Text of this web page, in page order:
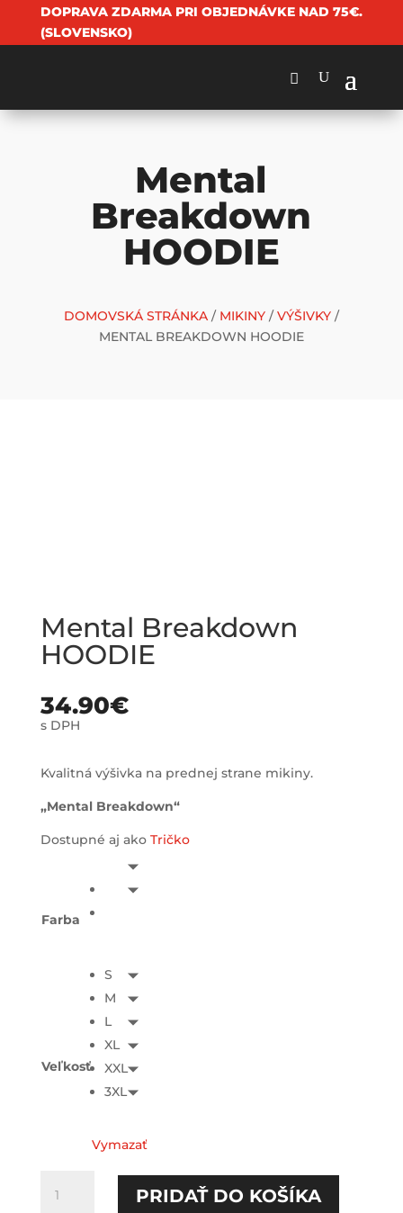
DOPRAVA ZDARMA PRI OBJEDNÁVKE NAD 75€.
(SLOVENSKO)
Mental
Breakdown
HOODIE
DOMOVSKÁ STRÁNKA/ MIKINY/VÝŠIVKY/
MENTAL BREAKDOWN HOODIE
Mental Breakdown
HOODIE
34.90€
s DPH
Kvalitná výšivka na prednej strane mikiny.
„Mental Breakdown“
Dostupné aj ako Tričko
Farba
Veľkosť
S
M
L
XL
XXL
3XL
Vymazať
Mental
PRIDAŤ DO KOŠÍKA